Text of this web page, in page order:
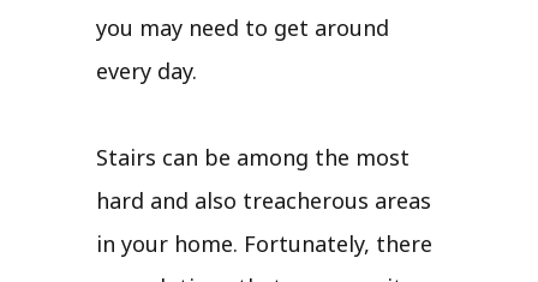
you may need to get around
every day.
Stairs can be among the most
hard and also treacherous areas
in your home. Fortunately, there